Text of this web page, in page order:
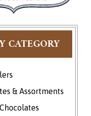
CATEGORY
& Assortments